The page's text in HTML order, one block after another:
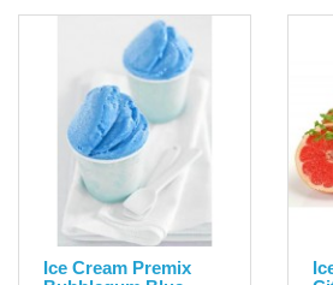
Ice Cream Premix